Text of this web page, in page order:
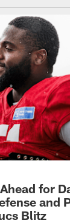
for
and
Blitz